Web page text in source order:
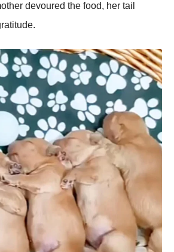
devoured the food, her tail